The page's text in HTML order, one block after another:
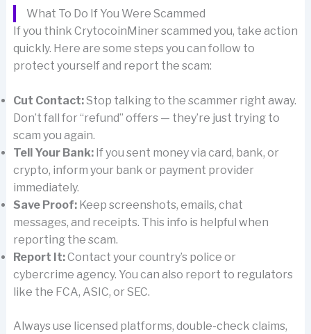
What To Do If You Were Scammed
If you think CrytocoinMiner scammed you, take action
quickly. Here are some steps you can follow to
protect yourself and report the scam:
Cut Contact:Stop talking to the scammer right away.
Don’t fall for “refund” offers — they’re just trying to
scam you again.
Tell Your Bank:If you sent money via card, bank, or
crypto, inform your bank or payment provider
immediately.
Save Proof:Keep screenshots, emails, chat
messages, and receipts. This info is helpful when
reporting the scam.
Report It:Contact your country’s police or
cybercrime agency. You can also report to regulators
like the FCA, ASIC, or SEC.
Always use licensed platforms, double-check claims,